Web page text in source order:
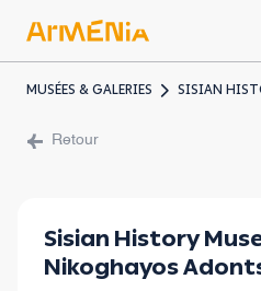
MUSÉES & GALERIES SISIAN
Retour
Sisian History
Nikoghayos